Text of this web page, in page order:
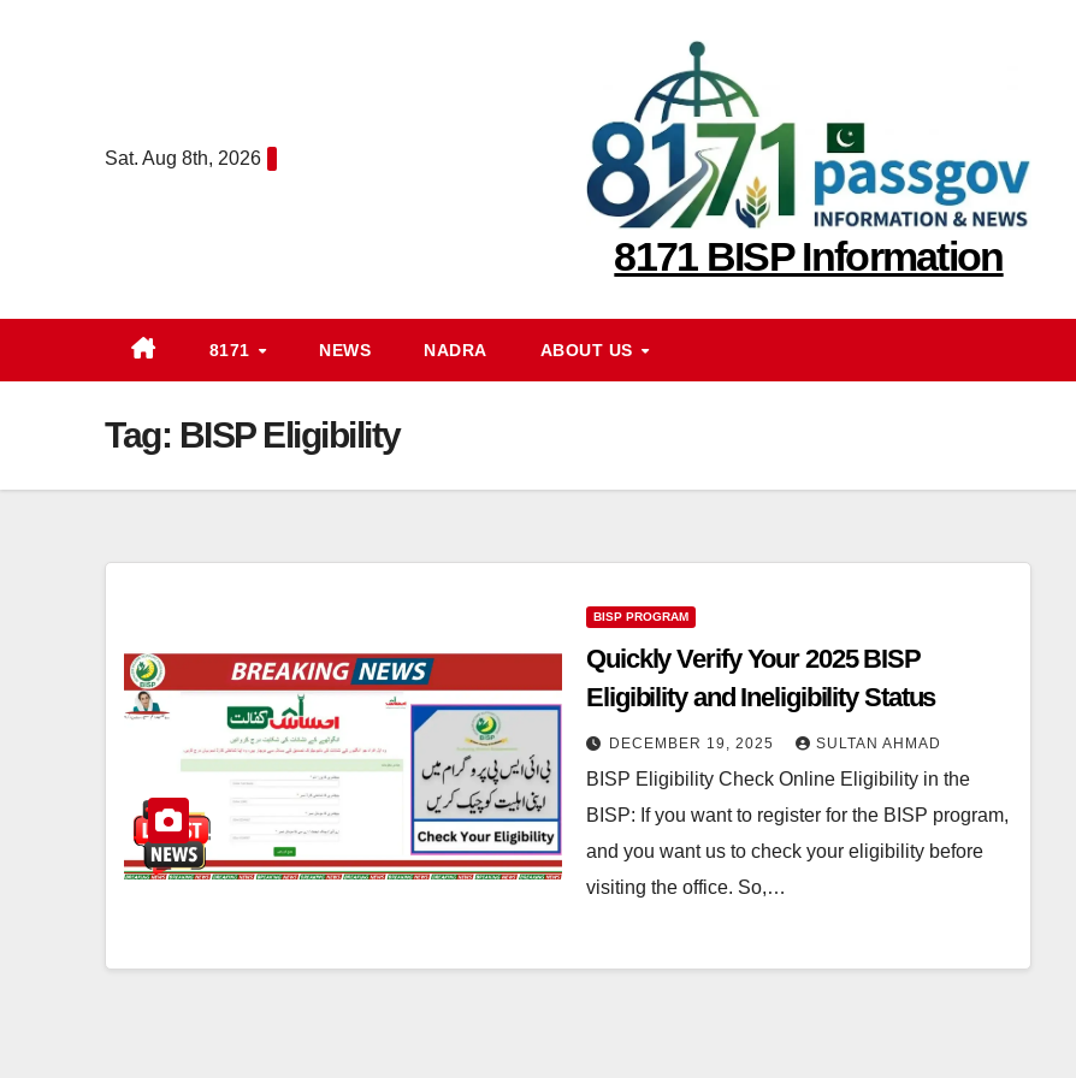
Sat. Aug 8th, 2026
8171 BISP Information
8171 NEWS NADRA ABOUT US
Tag: BISP Eligibility
BISP PROGRAM
Quickly Verify Your 2025 BISP
Eligibility and Ineligibility Status
DECEMBER 19, 2025 SULTAN AHMAD
BISP Eligibility Check Online Eligibility in the
BISP: If you want to register for the BISP program,
and you want us to check your eligibility before
visiting the office. So,…